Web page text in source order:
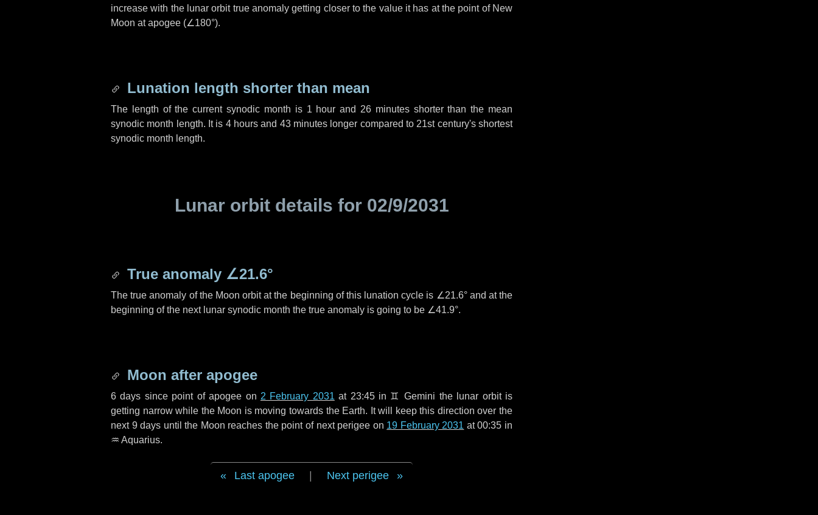
increase with the lunar orbit true anomaly getting closer to the value it has at the point of New
Moon at apogee (∠180°).
Lunation length shorter than mean
The length of the current synodic month is 1 hour and 26 minutesshorter than the mean
synodic month length. It is 4 hours and 43 minutes longer compared to 21st century's shortest
synodic month length.
Lunar orbit details for 02/9/2031
True anomaly ∠21.6°
The true anomaly of the Moon orbit at the beginning of this lunation cycle is ∠21.6°and at the
beginning of the next lunar synodic month the true anomaly is going to be ∠41.9°.
Moon after apogee
6 days since point of apogee on 2 February 2031 at 23:45 in ♊ Gemini the lunar orbit is
getting narrow while the Moon is moving towards the Earth. It will keep this direction over the
next 9 days until the Moon reaches the point of next perigee on 19 February 2031 at 00:35 in
♒ Aquarius.
Last apogee Next perigee